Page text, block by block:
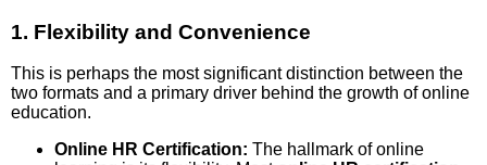
1. Flexibility and Convenience
This is perhaps the most significant distinction between the
two formats and a primary driver behind the growth of online
education.
Online HR Certification: The hallmark of online